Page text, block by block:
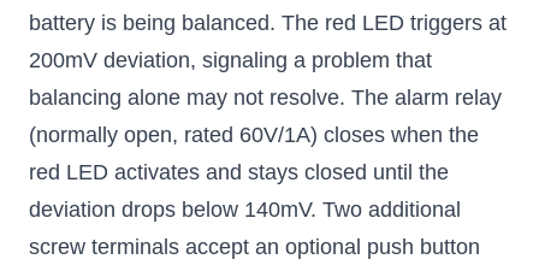
battery is being balanced. The red LED triggers at
200mV deviation, signaling a problem that
balancing alone may not resolve. The alarm relay
(normally open, rated 60V/1A) closes when the
red LED activates and stays closed until the
deviation drops below 140mV. Two additional
screw terminals accept an optional push button